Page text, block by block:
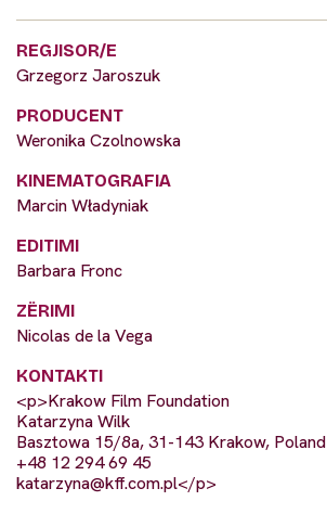
REGJISOR/E
Grzegorz Jaroszuk
PRODUCENT
Weronika Czolnowska
KINEMATOGRAFIA
Marcin Władyniak
EDITIMI
Barbara Fronc
ZËRIMI
Nicolas de la Vega
KONTAKTI
<p>Krakow Film Foundation
Katarzyna Wilk
Basztowa 15/8a, 31-143 Krakow, Poland
+48 12 294 69 45
katarzyna@kff.com.pl</p>